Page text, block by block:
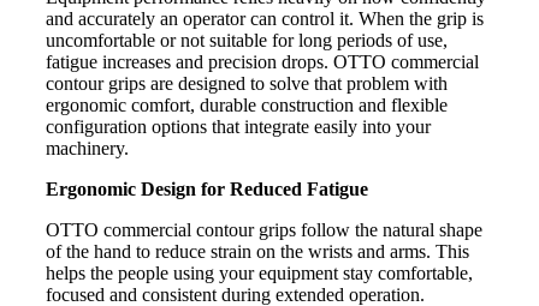
and accurately an operator can control it. When the grip is
uncomfortable or not suitable for long periods of use,
fatigue increases and precision drops. OTTO commercial
contour grips are designed to solve that problem with
ergonomic comfort, durable construction and flexible
configuration options that integrate easily into your
machinery.
Ergonomic Design for Reduced Fatigue
OTTO commercial contour grips follow the natural shape
of the hand to reduce strain on the wrists and arms. This
helps the people using your equipment stay comfortable,
focused and consistent during extended operation.